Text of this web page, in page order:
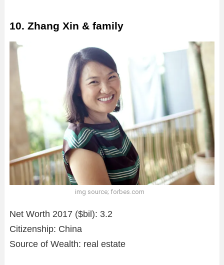
10. Zhang Xin & family
img source; forbes.com
Net Worth 2017 ($bil): 3.2
Citizenship: China
Source of Wealth: real estate